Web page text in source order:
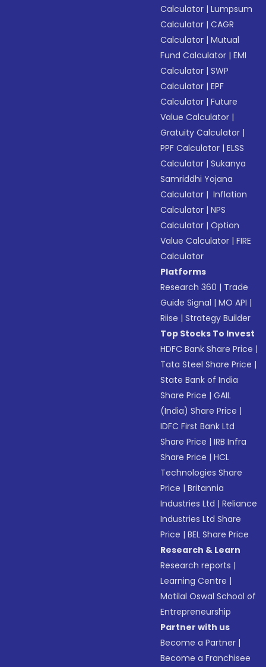
Calculator |Lumpsum
Calculator |CAGR
Calculator |Mutual
Fund Calculator |EMI
Calculator |SWP
Calculator |EPF
Calculator |Future
Value Calculator |
Gratuity Calculator |
PPF Calculator |ELSS
Calculator |Sukanya
Samriddhi Yojana
Calculator | Inflation
Calculator |NPS
Calculator |Option
Value Calculator |FIRE
Calculator
Platforms
Research 360 | Trade
Guide Signal |MO API |
Riise |Strategy Builder
Top Stocks To Invest
HDFC Bank Share Price |
Tata Steel Share Price |
State Bank of India
Share Price |GAIL
(India) Share Price |
IDFC First Bank Ltd
Share Price |IRB Infra
Share Price |HCL
Technologies Share
Price |Britannia
Industries Ltd |Reliance
Industries Ltd Share
Price |BEL Share Price
Research & Learn
Research reports |
Learning Centre |
Motilal Oswal School of
Entrepreneurship
Partner with us
Become a Partner |
Become a Franchisee